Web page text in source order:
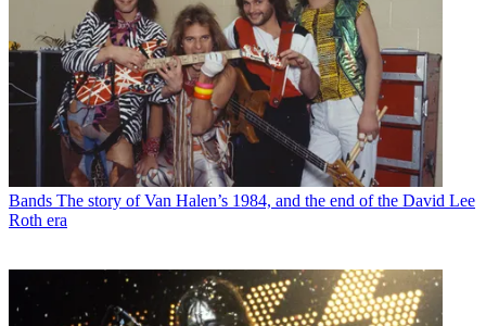
Bands The story of Van Halen’s 1984, and the end of the David Lee
Roth era